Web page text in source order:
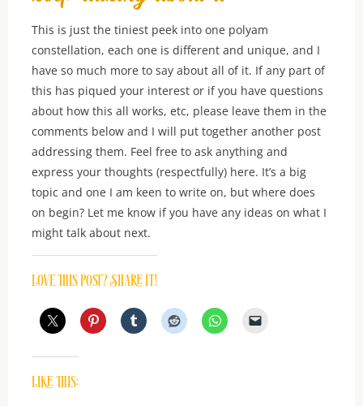
This is just the tiniest peek into one polyam
constellation, each one is different and unique, and I
have so much more to say about all of it. If any part of
this has piqued your interest or if you have questions
about how this all works, etc, please leave them in the
comments below and I will put together another post
addressing them. Feel free to ask anything and
express your thoughts (respectfully) here. It’s a big
topic and one I am keen to write on, but where does
on begin? Let me know if you have any ideas on what I
might talk about next.
Love this post? Share it!
Like this: